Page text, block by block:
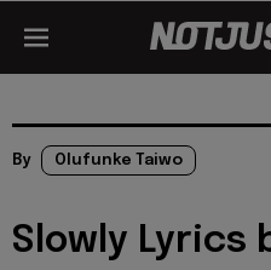
By Olufunke Taiwo
Slowly Lyrics